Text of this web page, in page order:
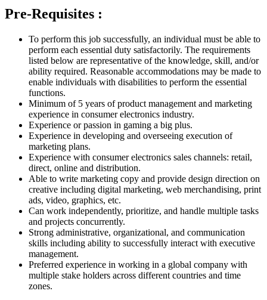
Pre-Requisites :
To perform this job successfully, an individual must be able to
perform each essential duty satisfactorily. The requirements
listed below are representative of the knowledge, skill, and/or
ability required. Reasonable accommodations may be made to
enable individuals with disabilities to perform the essential
functions.
Minimum of 5 years of product management and marketing
experience in consumer electronics industry.
Experience or passion in gaming a big plus.
Experience in developing and overseeing execution of
marketing plans.
Experience with consumer electronics sales channels: retail,
direct, online and distribution.
Able to write marketing copy and provide design direction on
creative including digital marketing, web merchandising, print
ads, video, graphics, etc.
Can work independently, prioritize, and handle multiple tasks
and projects concurrently.
Strong administrative, organizational, and communication
skills including ability to successfully interact with executive
management.
Preferred experience in working in a global company with
multiple stake holders across different countries and time
zones.